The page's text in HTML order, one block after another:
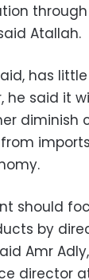
Atallah.
has
he said it
diminish
should
by
Amr
director